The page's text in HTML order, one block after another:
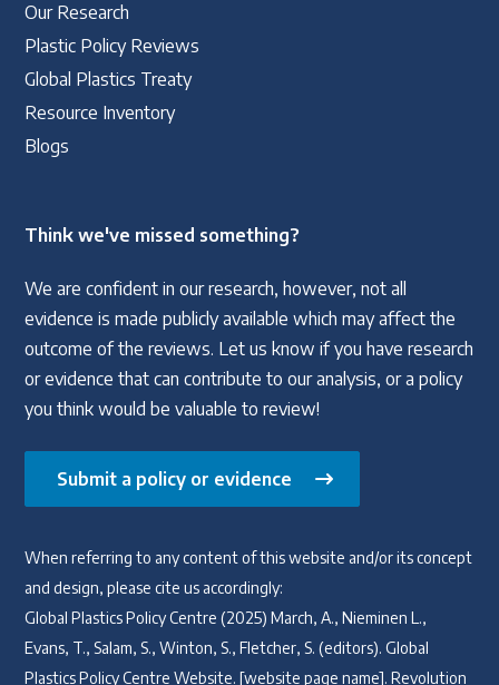
Our Research
Plastic Policy Reviews
Global Plastics Treaty
Resource Inventory
Blogs
Think we've missed something?
We are confident in our research, however, not all
evidence is made publicly available which may affect the
outcome of the reviews. Let us know if you have research
or evidence that can contribute to our analysis, or a policy
you think would be valuable to review!
Submit a policy or evidence
When referring to any content of this website and/or its concept
and design, please cite us accordingly:
Global Plastics Policy Centre (2025) March, A., Nieminen L.,
Evans, T., Salam, S., Winton, S., Fletcher, S. (editors). Global
Plastics Policy Centre Website. [website page name]. Revolution